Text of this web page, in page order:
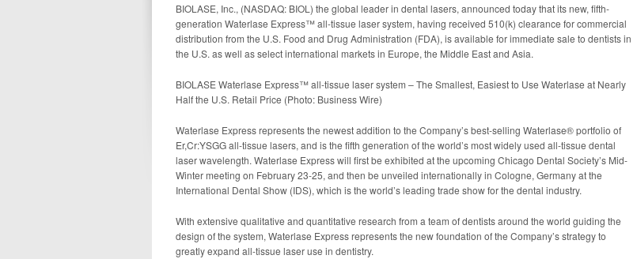
BIOLASE, Inc., (NASDAQ: BIOL) the global leader in dental lasers, announced today that its new, fifth-
generation Waterlase Express™ all-tissue laser system, having received 510(k) clearance for commercial
distribution from the U.S. Food and Drug Administration (FDA), is available for immediate sale to dentists in
the U.S. as well as select international markets in Europe, the Middle East and Asia.
BIOLASE Waterlase Express™ all-tissue laser system – The Smallest, Easiest to Use Waterlase at Nearly
Half the U.S. Retail Price (Photo: Business Wire)
Waterlase Express represents the newest addition to the Company’s best-selling Waterlase® portfolio of
Er,Cr:YSGG all-tissue lasers, and is the fifth generation of the world’s most widely used all-tissue dental
laser wavelength. Waterlase Express will first be exhibited at the upcoming Chicago Dental Society’s Mid-
Winter meeting on February 23-25, and then be unveiled internationally in Cologne, Germany at the
International Dental Show (IDS), which is the world’s leading trade show for the dental industry.
With extensive qualitative and quantitative research from a team of dentists around the world guiding the
design of the system, Waterlase Express represents the new foundation of the Company’s strategy to
greatly expand all-tissue laser use in dentistry.